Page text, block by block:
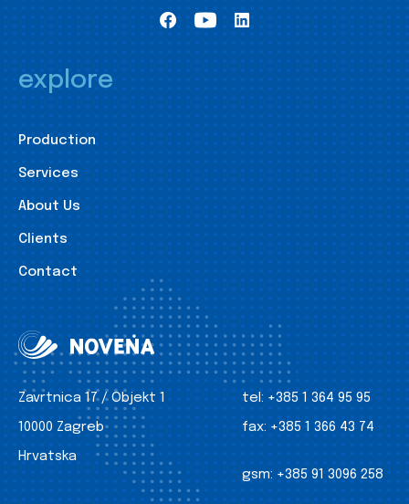
explore
Production
Services
About Us
Clients
Contact
Zavrtnica 17 / Objekt 1
10000 Zagreb
Hrvatska
tel: +385 1 364 95 95
fax: +385 1 366 43 74
gsm: +385 91 3096 258